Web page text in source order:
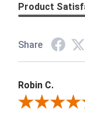
Product
Share
Robin C.
Review By Robin